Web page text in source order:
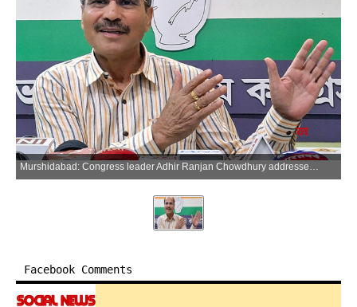
Murshidabad: Congress leader Adhir Ranjan Chowdhury addresses the media during a press interaction in Murshidabad, West Bengal on Thursday, May 28, 2026. (Photo: IANS)
Facebook Comments